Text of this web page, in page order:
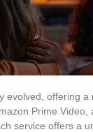
evolved, offering
Prime
service offers a